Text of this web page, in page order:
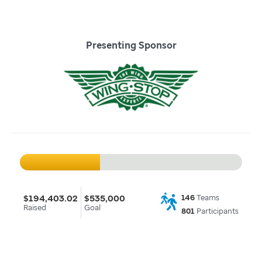
Presenting Sponsor
$194,403.02
Raised
$535,000
Goal
146Teams
801Participants